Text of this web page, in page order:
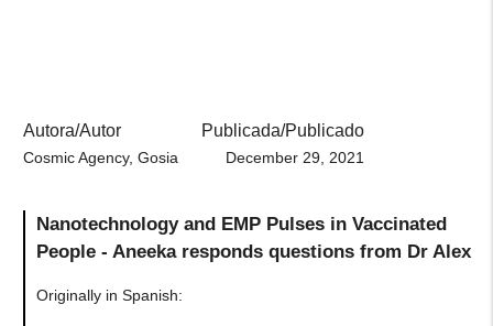
Autora/Autor
Cosmic Agency, Gosia
Publicada/Publicado
December 29, 2021
Nanotechnology and EMP Pulses in Vaccinated
People - Aneeka responds questions from Dr Alex
Originally in Spanish: